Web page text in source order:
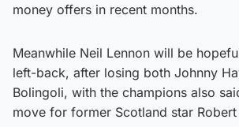
money offers in recent months.
Meanwhile Neil Lennon will be
left-back, after losing both Johnny
Bolingoli, with the champions also
move for former Scotland star